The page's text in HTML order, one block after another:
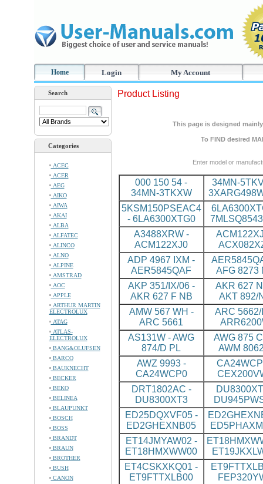
Home Login My Account
Search
Categories
ACEC
ACER
AEG
AIKO
AIWA
AKAI
ALBA
ALFATEC
ALINCO
ALNO
ALPINE
AMSTRAD
AOC
APPLE
ARTHUR MARTIN
ELECTROLUX
ATAG
ATLAS-
ELECTROLUX
BANG&OLUFSEN
BARCO
BAUKNECHT
BECKER
BEKO
BELINEA
BLAUPUNKT
BOSCH
BOSS
BRANDT
BRAUN
BROTHER
BUSH
CANON
Product Listing
This page is designed
To FIND desired
Enter model or
000 150 54 -
34MN-3TKXW
34MN-
5KSM150PSEAC4
- 6LA6300XTG0
A3488XRW -
ACM122XJ0
ADP 4967 IXM -
AER5845QAF
AFG 8273
AKP 351/IX/06 -
AKR 627 F NB
AKR 627
AKT 892/
AMW 567 WH -
ARC 5661
ARC 5662/
AS131W - AWG
874/D PL
AWG 875
AWM
AWZ 9993 -
CA24WCP0
DRT1802AC -
DU8300XT3
ED25DQXVF05 -
ED2GHEXNB05
ET14JMYAW02 -
ET18HMXWW00
ET4CSKXKQ01 -
ET9FTTXLB00